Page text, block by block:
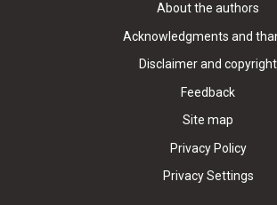
About the authors
Acknowledgments and
Disclaimer and copyright
Feedback
Site map
Privacy Policy
Privacy Settings